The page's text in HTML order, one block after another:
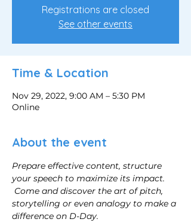
Registrations are closed
See other events
Time & Location
Nov 29, 2022, 9:00 AM – 5:30 PM
Online
About the event
Prepare effective content, structure
your speech to maximize its impact.
Come and discover the art of pitch,
storytelling or even analogy to make a
difference on D-Day.